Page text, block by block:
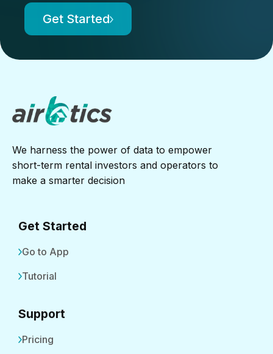
Get Started
We harness the power of data to empower
short-term rental investors and operators to
make a smarter decision
Get Started
Go to App
Tutorial
Support
Pricing